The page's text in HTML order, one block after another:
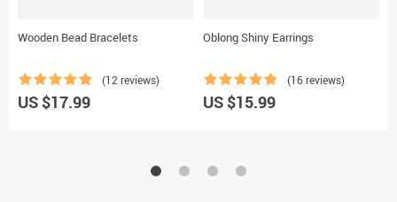
Wooden Bead Bracelets
(12 reviews)
US $17.99
Oblong Shiny Earrings
(16 reviews)
US $15.99